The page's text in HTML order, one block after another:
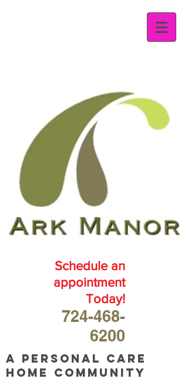
Schedule an
appointment
Today!
724-468-
6200
A personal care
home community